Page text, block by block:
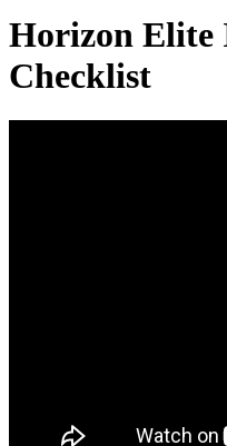
Horizon Elite
Checklist